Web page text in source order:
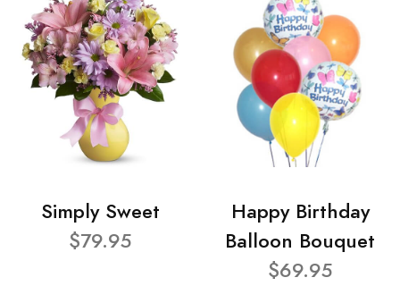
Simply Sweet
$79.95
Happy Birthday
Balloon Bouquet
$69.95